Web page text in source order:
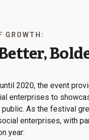
GROWTH:
2020, the event
enterprises to
As the festival
enterprises, with
year: